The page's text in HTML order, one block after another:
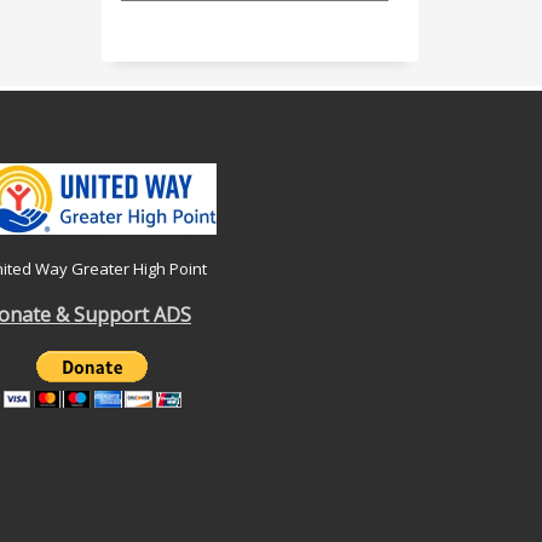
Way Greater High Point
& Support ADS